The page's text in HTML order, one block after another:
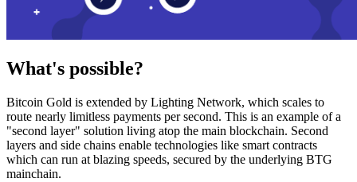
What's possible?
Bitcoin Gold is extended by Lighting Network, which scales to
route nearly limitless payments per second. This is an example of a
"second layer" solution living atop the main blockchain. Second
layers and side chains enable technologies like smart contracts
which can run at blazing speeds, secured by the underlying BTG
mainchain.